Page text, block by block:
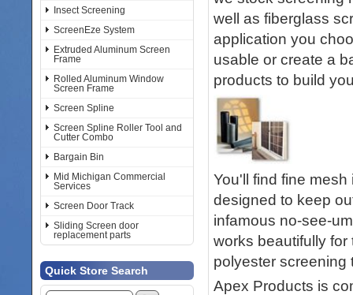
Insect Screening
ScreenEze System
Extruded Aluminum Screen
Frame
Rolled Aluminum Window
Screen Frame
Screen Spline
Screen Spline Roller Tool and
Cutter Combo
Bargain Bin
Mid Michigan Commercial
Services
Screen Door Track
Sliding Screen door
replacement parts
Quick Store Search
well as fiberglass
application you
usable or create a
products to build
You'll find fine
designed to keep
infamous no-see-
works beautifully
polyester screening
Apex Products is